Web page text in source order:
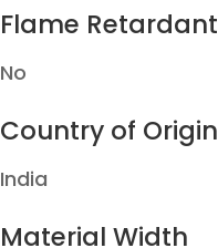
Flame Retardant
No
Country of Origin
India
Material Width